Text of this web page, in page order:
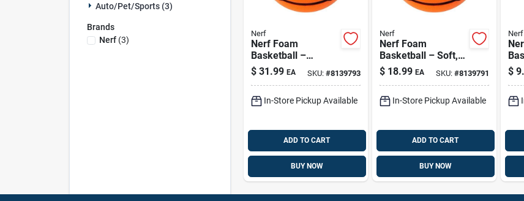
Auto/pet/sports (3)
Brands
Nerf(3)
Nerf
Nerf Foam
Basketball –
29.5 cm Lightweight
Play Ball
$ 31.99 EA SKU: #8139793
In-Store Pickup Available
ADD TO CART
BUY NOW
Nerf
Nerf Foam
Basketball – Soft,
Lightweight Play
Ball For Kids
$ 18.99 EA SKU: #8139791
In-Store Pickup Available
ADD TO CART
BUY NOW
Nerf
$